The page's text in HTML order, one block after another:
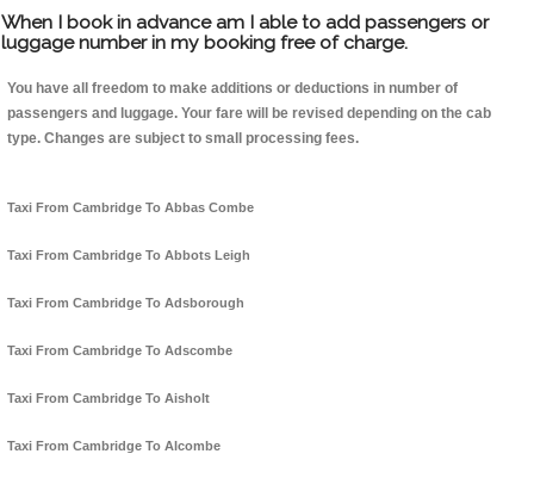
When I book in advance am I able to add passengers or
luggage number in my booking free of charge.
You have all freedom to make additions or deductions in number of
passengers and luggage. Your fare will be revised depending on the cab
type. Changes are subject to small processing fees.
Taxi From Cambridge To Abbas Combe
Taxi From Cambridge To Abbots Leigh
Taxi From Cambridge To Adsborough
Taxi From Cambridge To Adscombe
Taxi From Cambridge To Aisholt
Taxi From Cambridge To Alcombe